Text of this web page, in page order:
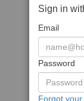
Sign in
Email
Password
Forgot